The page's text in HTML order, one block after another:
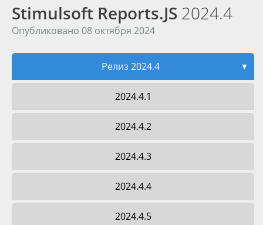
Stimulsoft Reports.JS 2024.4
Опубликовано 08 октября 2024
Релиз 2024.4 ▼
2024.4.1
2024.4.2
2024.4.3
2024.4.4
2024.4.5